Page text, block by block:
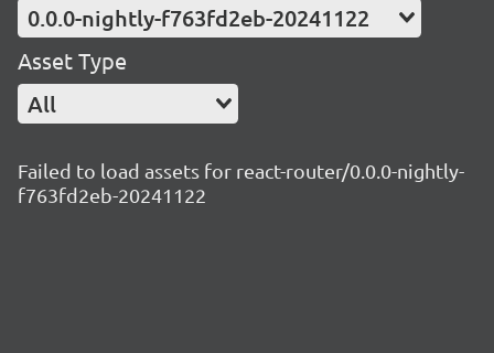
0.0.0-nightly-f763fd2eb-20241122
Asset Type
All
Failed to load assets for react-router/0.0.0-nightly-
f763fd2eb-20241122